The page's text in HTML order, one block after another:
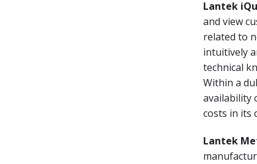
Lantek
and view
related to
intuitively
technical
Within a
availability
costs in its
Lantek